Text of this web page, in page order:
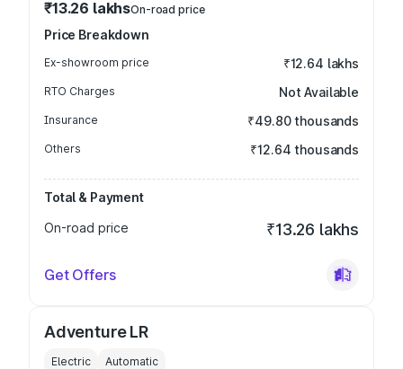
₹13.26 lakhsOn-road price
Price Breakdown
Ex-showroom price ₹12.64 lakhs
RTO Charges Not Available
Insurance ₹49.80 thousands
Others ₹12.64 thousands
Total & Payment
On-road price
₹13.26 lakhs
Get Offers
Adventure LR
Electric Automatic